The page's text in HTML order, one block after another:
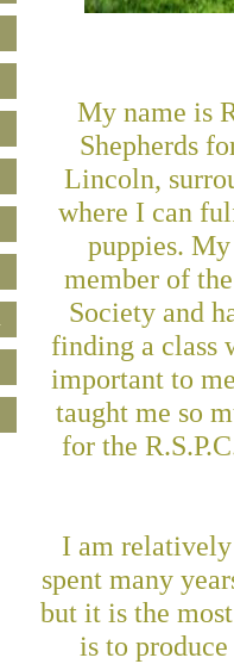
My name is
Shepherds
Lincoln,
where I can
puppies.
member of
Society and
finding a class
important to
taught me so
for the
I am
spent many
but it is the
is to